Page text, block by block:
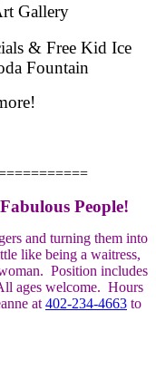
Gallery
& Free Kid Ice
Fountain
People!
and turning them into
like being a waitress,
Position includes
ages welcome. Hours
at 402-234-4663 to